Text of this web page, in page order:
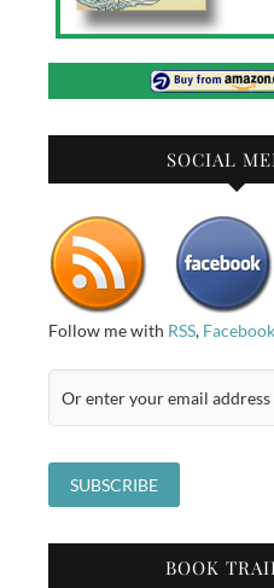
SOCIAL
Follow me with RSS, Facebook
BOOK